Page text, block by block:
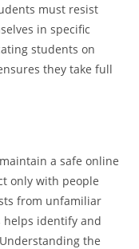
must resist
in specific
students on
they take full
a safe online
only with people
from unfamiliar
helps identify and
the